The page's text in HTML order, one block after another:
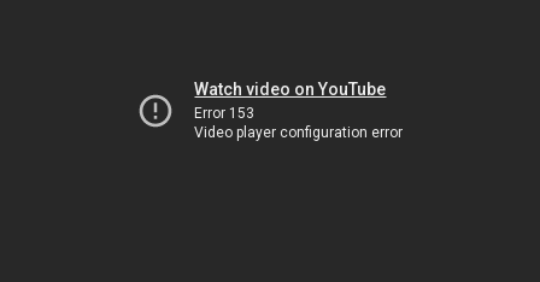
Watch video on YouTube
Error 153
Video player configuration error